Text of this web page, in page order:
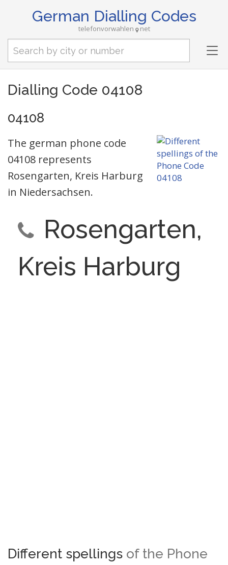
German Dialling Codes
telefonvorwahlen net
Dialling Code 04108
04108
The german phone code
04108 represents
Rosengarten, Kreis Harburg
in Niedersachsen.
Rosengarten,
Kreis Harburg
Different spellings of the Phone